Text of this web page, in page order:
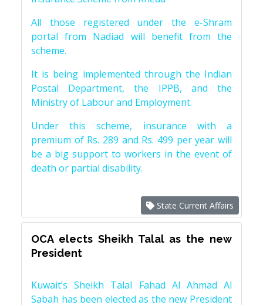
All those registered under the e-Shram
portal from Nadiad will benefit from the
scheme.
It is being implemented through the Indian
Postal Department, the IPPB, and the
Ministry of Labour and Employment.
Under this scheme, insurance with a
premium of Rs. 289 and Rs. 499 per year will
be a big support to workers in the event of
death or partial disability.
State Current Affairs
OCA elects Sheikh Talal as the new
President
Kuwait’s Sheikh Talal Fahad Al Ahmad Al
Sabah has been elected as the new President